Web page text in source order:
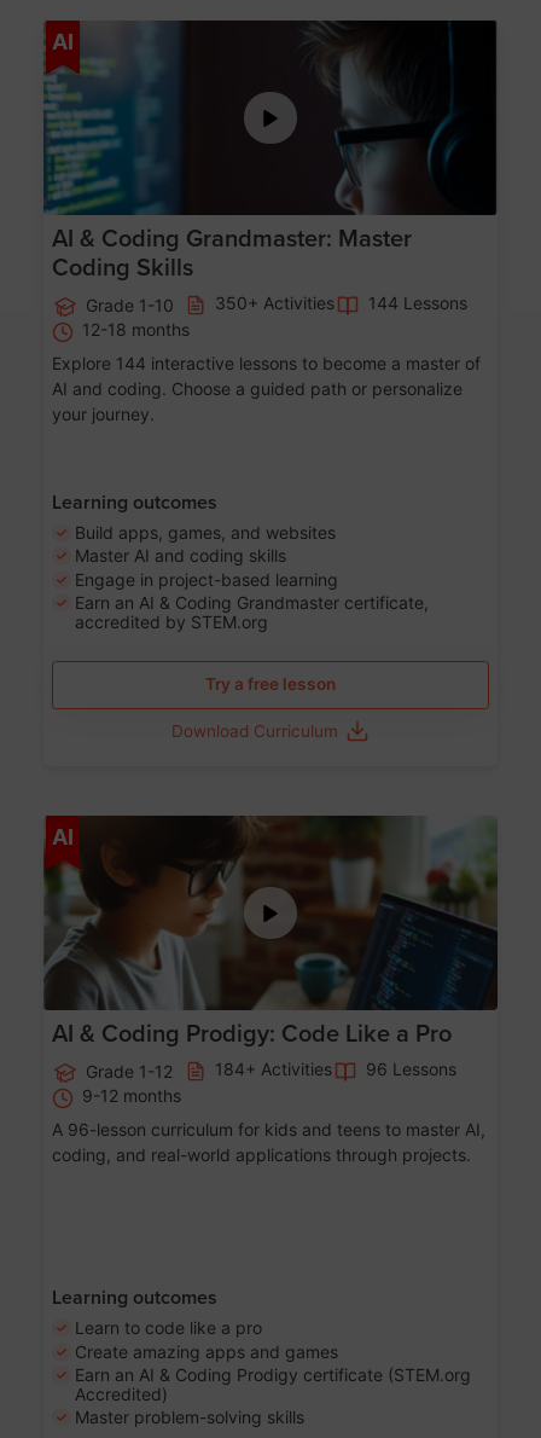
AI
AI & Coding Grandmaster: Master
Coding Skills
Grade 1-10 350+ Activities
144 Lessons
12-18 months
Explore 144 interactive lessons to become a master of
AI and coding. Choose a guided path or personalize
your journey.
Learning outcomes
Build apps, games, and websites
Master AI and coding skills
Engage in project-based learning
Earn an AI & Coding Grandmaster certificate,
accredited by STEM.org
Try a free lesson
Download Curriculum
AI Age 5-17
AI & Coding Prodigy: Code Like a Pro
Grade 1-12 184+ Activities
96 Lessons
9-12 months
A 96-lesson curriculum for kids and teens to master AI,
coding, and real-world applications through projects.
Learning outcomes
Learn to code like a pro
Create amazing apps and games
Earn an AI & Coding Prodigy certificate (STEM.org
Accredited)
Master problem-solving skills